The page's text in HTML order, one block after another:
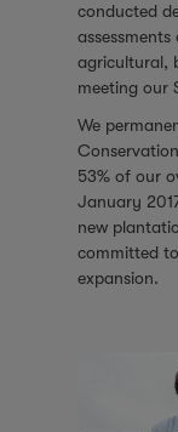
conducted
agricultural,
meeting our
We
53% of our
January
new
committed
expansion.